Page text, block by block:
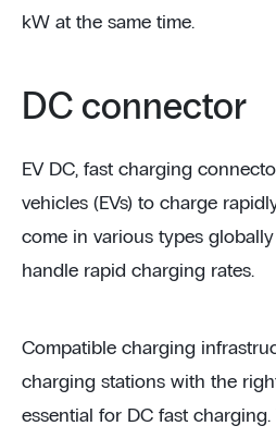
kW at the same time.
DC connector
EV DC, fast charging
vehicles (EVs) to charge
come in various types
handle rapid charging rates.
Compatible charging
charging stations with the
essential for DC fast